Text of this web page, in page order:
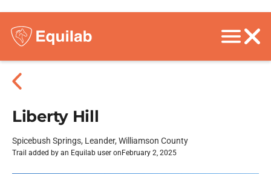
Liberty Hill
Spicebush Springs, Leander, Williamson County
Trail added by an Equilab user on February 2, 2025